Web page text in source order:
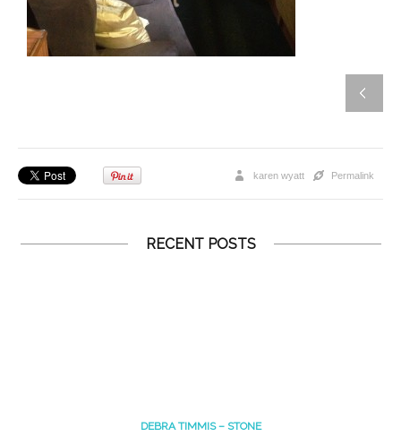
Permalink
karen wyatt
RECENT POSTS
DEBRA TIMMIS – STONE